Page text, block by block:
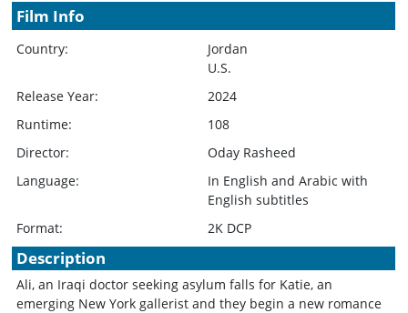
Film Info
Country:
Jordan
U.S.
Release Year:
2024
Runtime:
108
Director:
Oday Rasheed
Language:
In English and Arabic with
English subtitles
Format:
2K DCP
Description
Ali, an Iraqi doctor seeking asylum falls for Katie, an
emerging New York gallerist and they begin a new romance